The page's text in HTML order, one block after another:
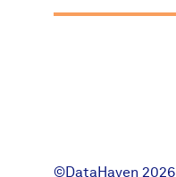
©DataHaven 2026